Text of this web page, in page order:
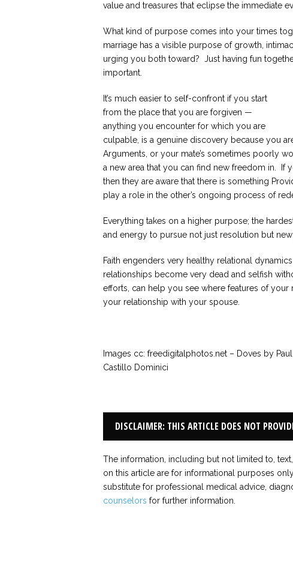
value and treasures that eclipse the immediate
What kind of purpose comes into your times
marriage has a visible purpose of growth,
urging you both toward? Just having fun
important.
It’s much easier to self-confront if you start
from the place that you are forgiven —
anything you encounter for which you are
culpable, is a genuine discovery because you
Arguments, or your mate’s sometimes poorly
a new area that you can find new freedom in. If
then they are aware that there is something
play a role in the other’s ongoing process of
Everything takes on a higher purpose; the
and energy to pursue not just resolution but
Faith engenders very healthy relational
relationships become very dead and selfish
efforts, can help you see where features of your
your relationship with your spouse.
Images cc: freedigitalphotos.net – Doves by
Castillo Dominici
DISCLAIMER: THIS ARTICLE DOES NOT
The information, including but not limited to,
on this article are for informational purposes
substitute for professional medical advice,
counselors for further information.